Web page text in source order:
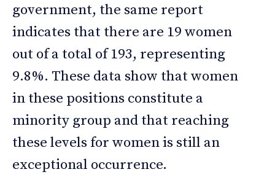
government, the same report
indicates that there are 19 women
out of a total of 193, representing
9.8%. These data show that women
in these positions constitute a
minority group and that reaching
these levels for women is still an
exceptional occurrence.